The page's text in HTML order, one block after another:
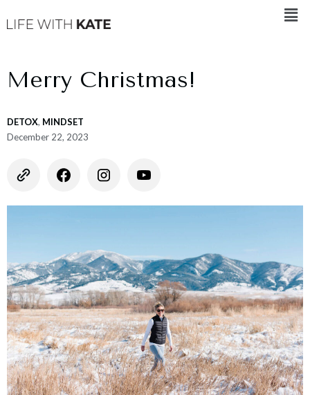
Merry Christmas!
DETOX, MINDSET
December 22, 2023